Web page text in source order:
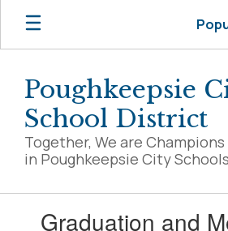
Skip
main
Poughkeepsie
School District
Together, We are
in Poughkeepsie City Schools
Graduation and